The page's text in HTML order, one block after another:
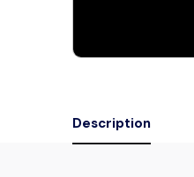
Description